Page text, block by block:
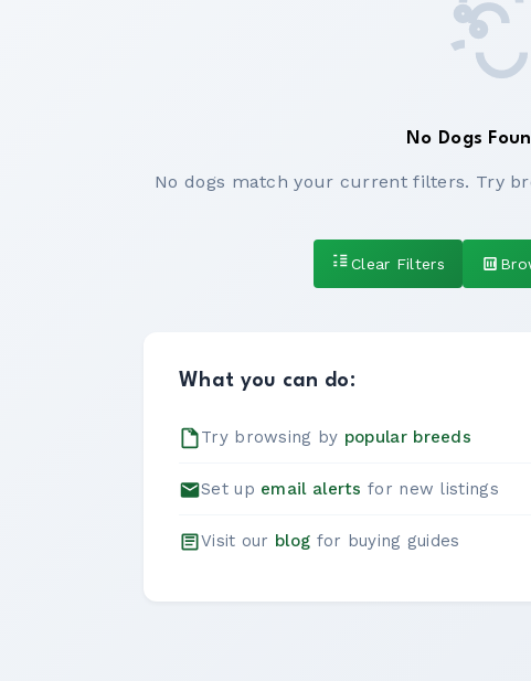
No Dogs
No dogs match your current filters. Try
Clear Filters
What you can do:
Try browsing by popular breeds
Set up email alerts for new listings
Visit our blog for buying guides